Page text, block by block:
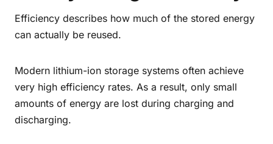
Efficiency describes how much of the stored energy
can actually be reused.
Modern lithium-ion storage systems often achieve
very high efficiency rates. As a result, only small
amounts of energy are lost during charging and
discharging.